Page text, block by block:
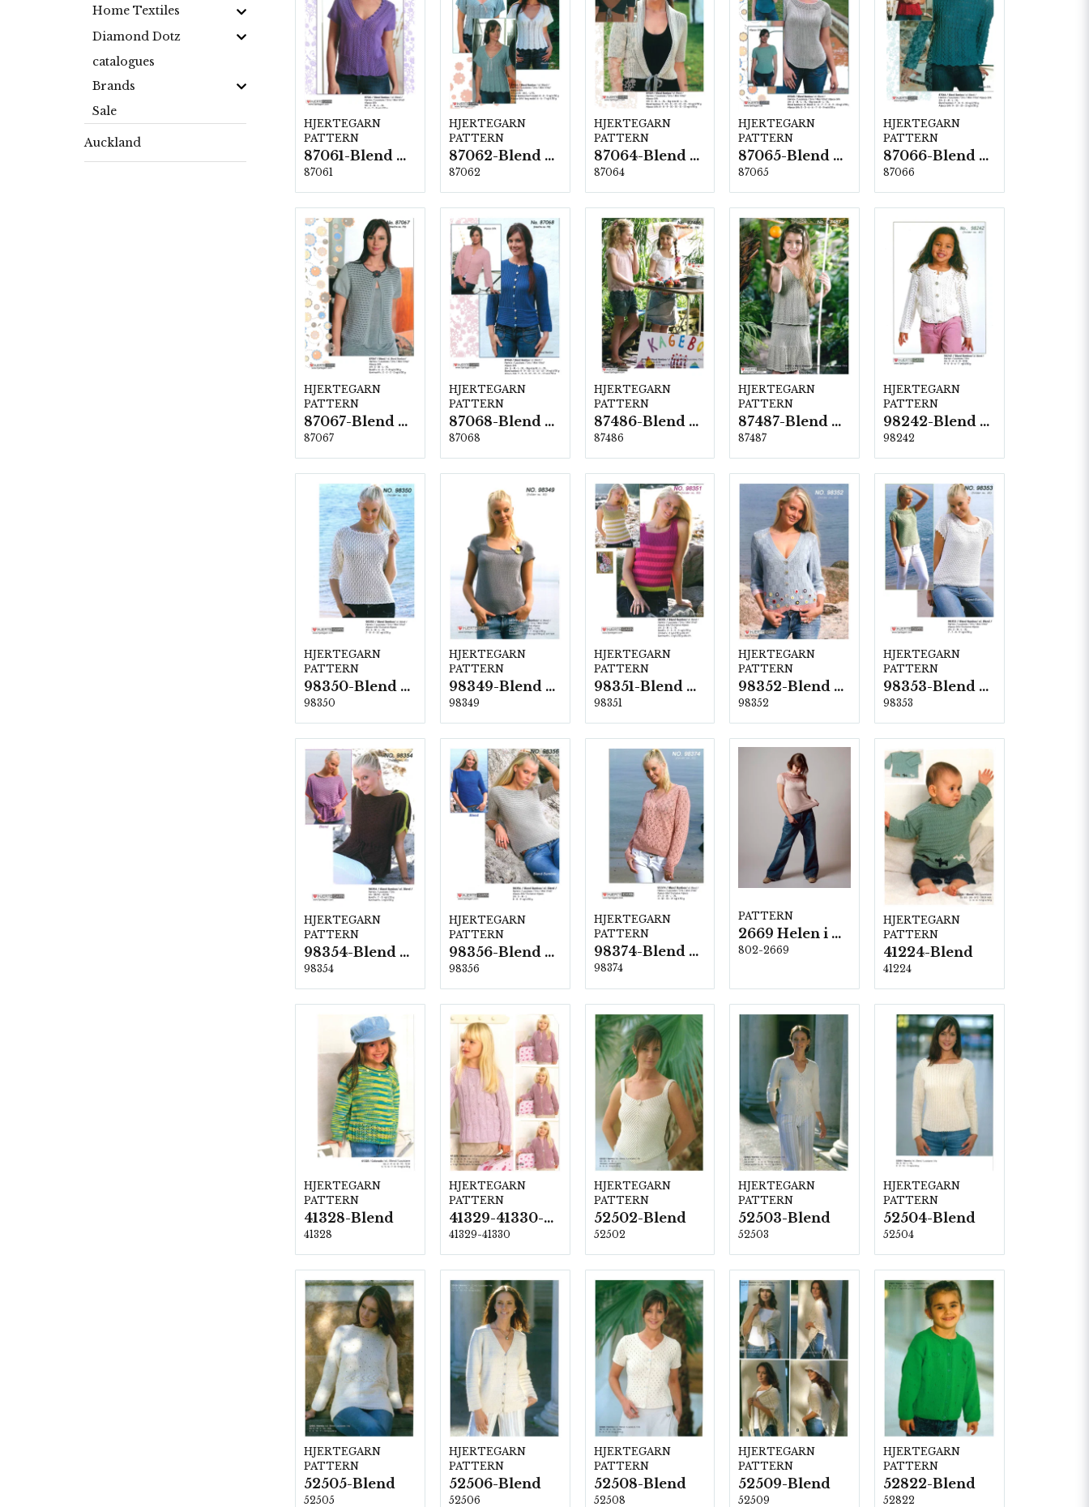
Home Textiles
Diamond Dotz
catalogues
Brands
Sale
Auckland
HJERTEGARN
PATTERN
87061-Blend Bamboo
87061
HJERTEGARN
PATTERN
87062-Blend Bamboo
87062
HJERTEGARN
PATTERN
87064-Blend Bamboo
87064
HJERTEGARN
PATTERN
87065-Blend Bamboo
87065
HJERTEGARN
PATTERN
87066-Blend Bamboo
87066
HJERTEGARN
PATTERN
87067-Blend Bamboo
87067
HJERTEGARN
PATTERN
87068-Blend Bamboo
87068
HJERTEGARN
PATTERN
87486-Blend Bamboo
87486
HJERTEGARN
PATTERN
87487-Blend Bamboo
87487
HJERTEGARN
PATTERN
98242-Blend Bamboo
98242
HJERTEGARN
PATTERN
98350-Blend Bamboo
98350
HJERTEGARN
PATTERN
98349-Blend Bamboo
98349
HJERTEGARN
PATTERN
98351-Blend Bamboo
98351
HJERTEGARN
PATTERN
98352-Blend Bamboo
98352
HJERTEGARN
PATTERN
98353-Blend Bamboo
98353
HJERTEGARN
PATTERN
98354-Blend Bamboo
98354
HJERTEGARN
PATTERN
98356-Blend Bamboo
98356
HJERTEGARN
PATTERN
98374-Blend Bamboo
98374
PATTERN
2669 Helen i Blend Bamboo
802-2669
HJERTEGARN
PATTERN
41224-Blend
41224
HJERTEGARN
PATTERN
41328-Blend
41328
HJERTEGARN
PATTERN
41329-41330-Blend
41329-41330
HJERTEGARN
PATTERN
52502-Blend
52502
HJERTEGARN
PATTERN
52503-Blend
52503
HJERTEGARN
PATTERN
52504-Blend
52504
HJERTEGARN
PATTERN
52505-Blend
52505
HJERTEGARN
PATTERN
52506-Blend
52506
HJERTEGARN
PATTERN
52508-Blend
52508
HJERTEGARN
PATTERN
52509-Blend
52509
HJERTEGARN
PATTERN
52822-Blend
52822